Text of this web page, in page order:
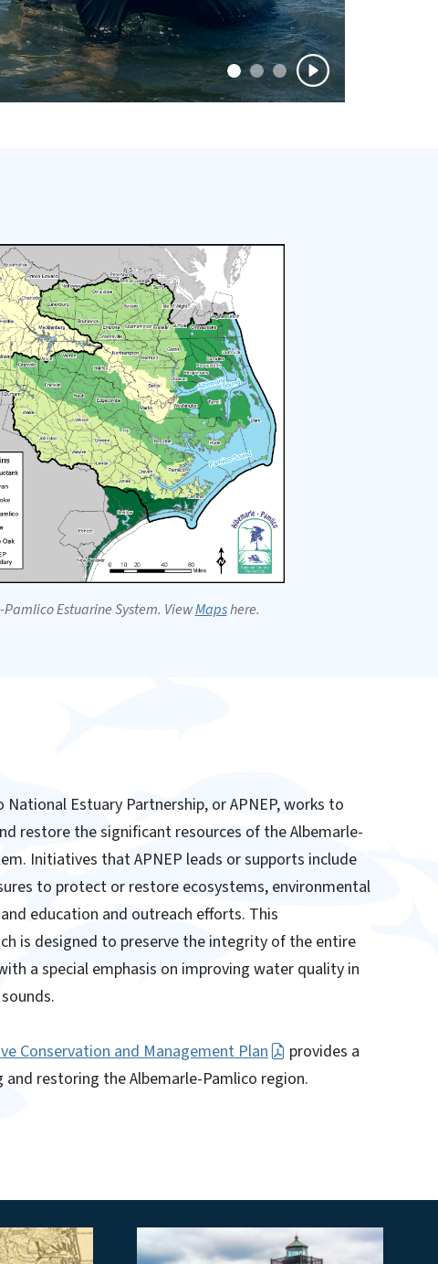
Estuarine System. ViewMapshere.
National Estuary Partnership, or APNEP, works to
restore the significant resources of the Albemarle-
Initiatives that APNEP leads or supports include
to protect or restore ecosystems, environmental
education and outreach efforts. This
is designed to preserve the integrity of the entire
a special emphasis on improving water quality in
Conservation and Management Plan
provides a
restoring the Albemarle-Pamlico region.